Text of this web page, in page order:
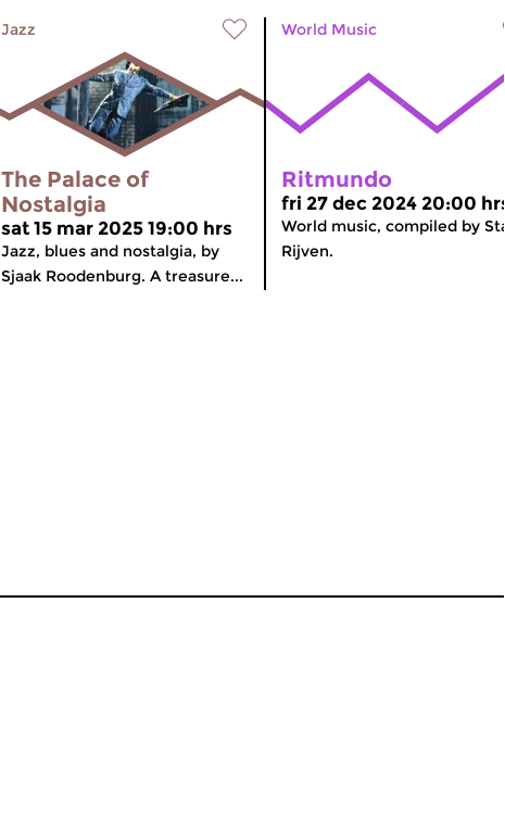
Jazz
The Palace of
Nostalgia
sat 15 mar 2025 19:00 hrs
Jazz, blues and nostalgia, by
Sjaak Roodenburg. A treasure...
World Music
Ritmundo
fri 27 dec 2024 20:00
World music, compiled by
Rijven.